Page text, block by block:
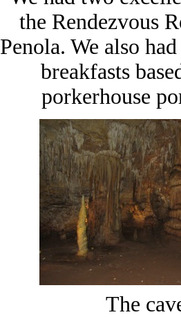
the Rendezvous
Penola. We also
breakfasts
porkerhouse
The